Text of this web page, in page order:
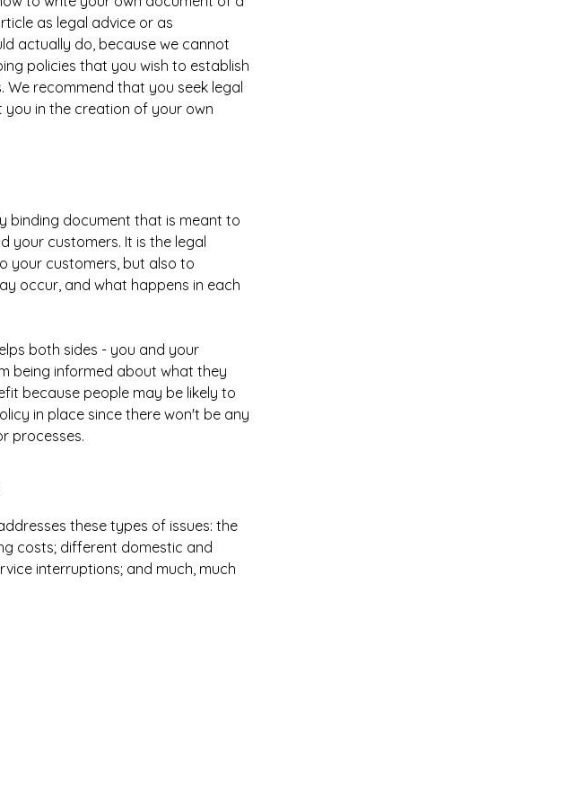
as legal advice or as
actually do, because we cannot
policies that you wish to establish
recommend that you seek legal
in the creation of your own
binding document that is meant to
your customers. It is the legal
your customers, but also to
occur, and what happens in each
both sides - you and your
being informed about what they
because people may be likely to
in place since there won't be any
processes.
these types of issues: the
costs; different domestic and
interruptions; and much, much